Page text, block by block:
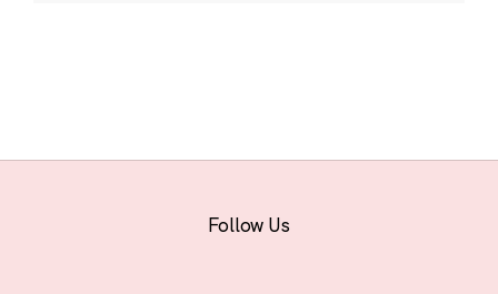
Follow Us